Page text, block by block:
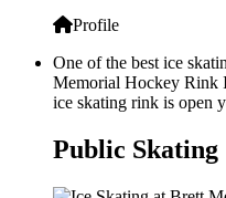
Profile
One of the best ice
Memorial Hockey Rink
ice skating rink is open
Public Skating